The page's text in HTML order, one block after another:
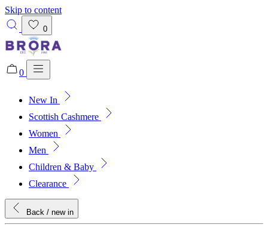
Skip to content
0
0
New In
Scottish Cashmere
Women
Men
Children & Baby
Clearance
Back / new in
Added to bag!
View Bag